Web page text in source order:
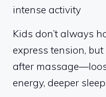
intense activity
Kids don’t always
express tension,
after
energy, deeper sleep.